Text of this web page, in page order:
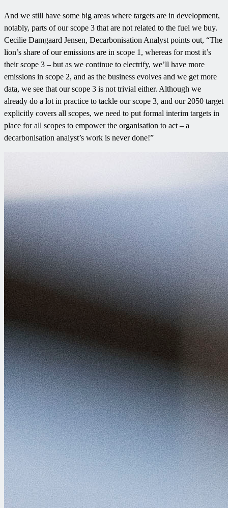
And we still have some big areas where targets are in development,
notably, parts of our scope 3 that are not related to the fuel we buy.
Cecilie Damgaard Jensen, Decarbonisation Analyst points out, “The
lion’s share of our emissions are in scope 1, whereas for most it’s
their scope 3 – but as we continue to electrify, we’ll have more
emissions in scope 2, and as the business evolves and we get more
data, we see that our scope 3 is not trivial either. Although we
already do a lot in practice to tackle our scope 3, and our 2050 target
explicitly covers all scopes, we need to put formal interim targets in
place for all scopes to empower the organisation to act – a
decarbonisation analyst’s work is never done!”